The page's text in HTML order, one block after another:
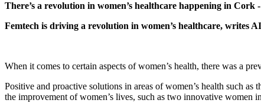
There’s a revolution in women’s healthcare happening in Cork
Femtech is driving a revolution in women’s healthcare,
When it comes to certain aspects of women’s health, there was a
Positive and proactive solutions in areas of women’s health such
the improvement of women’s lives, such as two innovative women